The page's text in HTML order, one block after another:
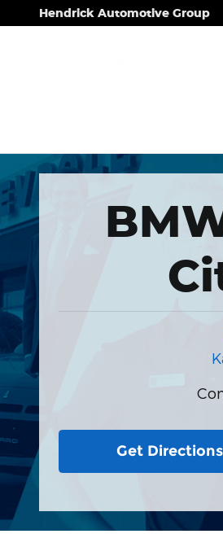
Skip to main content
Hendrick
Hendrick Automotive Group
Get Directions